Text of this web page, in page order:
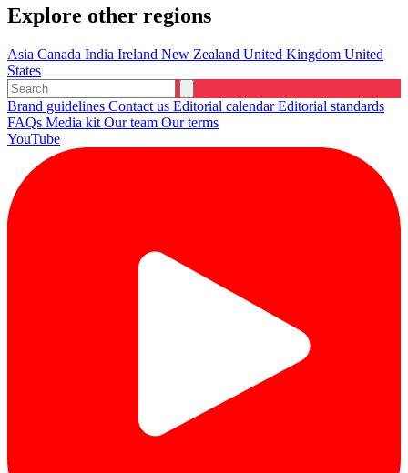
Explore other regions
Asia Canada India Ireland New Zealand United Kingdom United
States
Brand guidelines Contact us Editorial calendarEditorial standards
FAQs Media kit Our team Our terms
YouTube